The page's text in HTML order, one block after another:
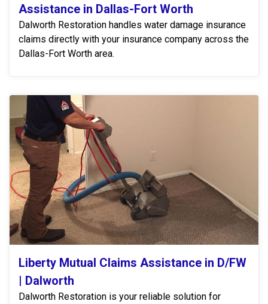
Assistance in Dallas-Fort Worth
Dalworth Restoration handles water damage insurance
claims directly with your insurance company across the
Dallas-Fort Worth area.
Liberty Mutual Claims Assistance in D/FW
| Dalworth
Dalworth Restoration is your reliable solution for